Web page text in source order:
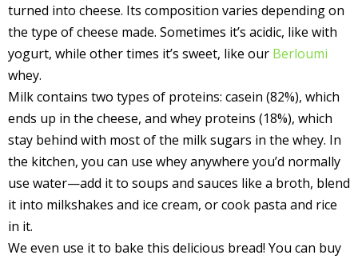
turned into cheese. Its composition varies depending on
the type of cheese made. Sometimes it’s acidic, like with
yogurt, while other times it’s sweet, like our Berloumi
whey.
Milk contains two types of proteins: casein (82%), which
ends up in the cheese, and whey proteins (18%), which
stay behind with most of the milk sugars in the whey. In
the kitchen, you can use whey anywhere you’d normally
use water—add it to soups and sauces like a broth, blend
it into milkshakes and ice cream, or cook pasta and rice
in it.
We even use it to bake this delicious bread! You can buy